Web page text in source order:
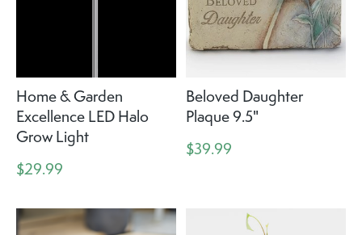
Home & Garden
Excellence LED Halo
Grow Light
$29.99
Beloved Daughter
Plaque 9.5"
$39.99